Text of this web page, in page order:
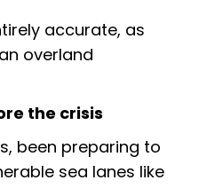
accurate, as
overland
the crisis
been preparing to
sea lanes like